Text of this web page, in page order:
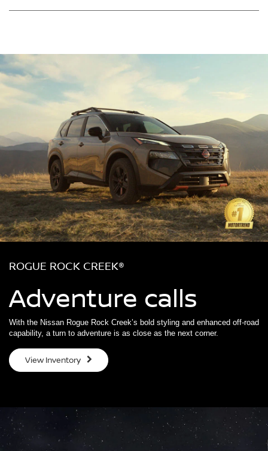
ROGUE ROCK CREEK®
Adventure calls
With the Nissan Rogue Rock Creek’s bold styling and enhanced off-road
capability, a turn to adventure is as close as the next corner.
View Inventory